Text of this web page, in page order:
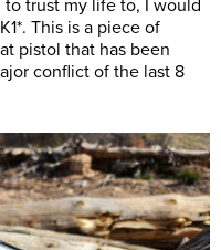
trust my life to, I would
This is a piece of
pistol that has been
conflict of the last 8